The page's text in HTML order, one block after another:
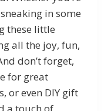
in some
these little
all the joy, fun,
don’t forget,
for great
or even DIY gift
a touch of